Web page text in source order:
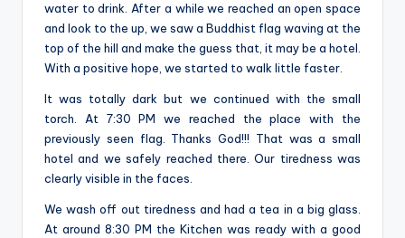
water to drink. After a while we reached an open space
and look to the up, we saw a Buddhist flag waving at the
top of the hill and make the guess that, it may be a hotel.
With a positive hope, we started to walk little faster.
It was totally dark but we continued with the small
torch. At 7:30 PM we reached the place with the
previously seen flag. Thanks God!!! That was a small
hotel and we safely reached there. Our tiredness was
clearly visible in the faces.
We wash off out tiredness and had a tea in a big glass.
At around 8:30 PM the Kitchen was ready with a good